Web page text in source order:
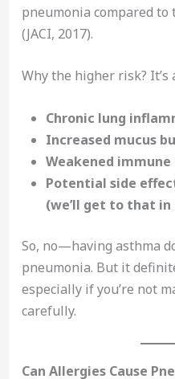
pneumonia compared
(JACI, 2017).
Why the higher risk? It’s
Chronic lung
Increased mucus
Weakened immune
Potential side
(we’ll get to that
So, no—having asthma
pneumonia. But it
especially if you’re not
carefully.
Can Allergies Cause